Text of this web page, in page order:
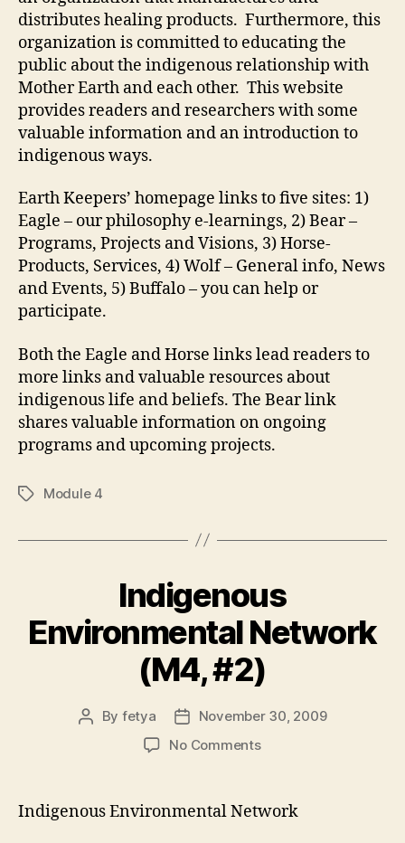
distributes healing products. Furthermore, this
organization is committed to educating the
public about the indigenous relationship with
Mother Earth and each other. This website
provides readers and researchers with some
valuable information and an introduction to
indigenous ways.
Earth Keepers’ homepage links to five sites: 1)
Eagle – our philosophy e-learnings, 2) Bear –
Programs, Projects and Visions, 3) Horse-
Products, Services, 4) Wolf – General info, News
and Events, 5) Buffalo – you can help or
participate.
Both the Eagle and Horse links lead readers to
more links and valuable resources about
indigenous life and beliefs. The Bear link
shares valuable information on ongoing
programs and upcoming projects.
TagsModule 4
Indigenous
Environmental Network
(M4, #2)
Post
By fetya
Post
date
November 30, 2009
No Commentson
Network
Indigenous Environmental Network